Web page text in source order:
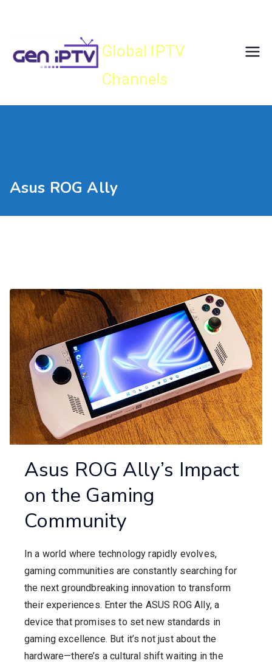
Global IPTV
Channels
Asus ROG Ally
Asus ROG Ally’s Impact
on the Gaming
Community
In a world where technology rapidly evolves,
gaming communities are constantly searching for
the next groundbreaking innovation to transform
their experiences. Enter the ASUS ROG Ally, a
device that promises to set new standards in
gaming excellence. But it’s not just about the
hardware—there’s a cultural shift waiting in the